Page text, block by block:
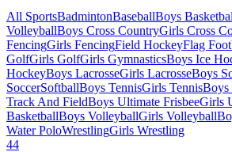
All SportsBadmintonBaseballBoys
VolleyballBoys Cross CountryGirls Cross
FencingGirls FencingField HockeyFlag
GolfGirls GolfGirls GymnasticsBoys Ice
HockeyBoys LacrosseGirls LacrosseBoys
SoccerSoftballBoys TennisGirls TennisBoys
Track And FieldBoys Ultimate FrisbeeGirls
BasketballBoys VolleyballGirls Volleyball
Water PoloWrestlingGirls Wrestling
44